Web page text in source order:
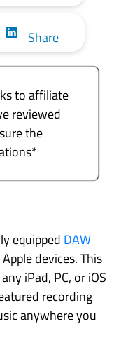
Share
to affiliate
reviewed
the
equipped DAW
devices. This
iPad, PC, or iOS
recording
anywhere you